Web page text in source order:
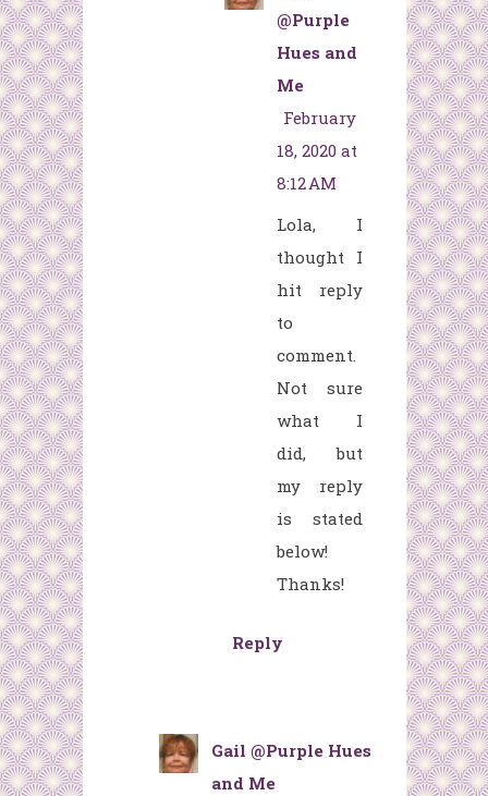
@Purple
Hues and
Me
February
18, 2020 at
8:12 AM
Lola, I
thought I
hit reply
to
comment.
Not sure
what I
did, but
my reply
is stated
below!
Thanks!
Reply
Gail @Purple Hues
and Me